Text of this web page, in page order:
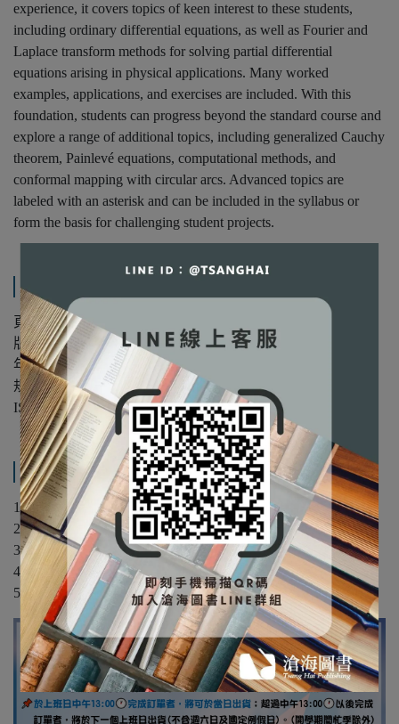
experience, it covers topics of keen interest to these students,
including ordinary differential equations, as well as Fourier and
Laplace transform methods for solving partial differential
equations arising in physical applications. Many worked
examples, applications, and exercises are included. With this
foundation, students can progress beyond the standard course and
explore a range of additional topics, including generalized Cauchy
theorem, Painlevé equations, computational methods, and
conformal mapping with circular arcs. Advanced topics are
labeled with an asterisk and can be included in the syllabus or
form the basis for challenging student projects.
規格說明
頁數：420
版次：第1版
年份：2021年
規格：平裝/單色
ISBN：9781108959728
產品內容與運送說明
1. Complex numbers and elementary functions
2. Analytic functions and integration
3. Sequences, series and singularities of complex functions
4. Residue calculus and applications of contour integration
5. Conformal mappings and applications